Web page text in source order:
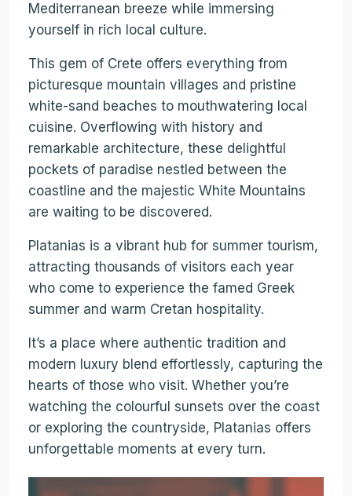
Mediterranean breeze while immersing
yourself in rich local culture.
This gem of Crete offers everything from
picturesque mountain villages and pristine
white-sand beaches to mouthwatering local
cuisine. Overflowing with history and
remarkable architecture, these delightful
pockets of paradise nestled between the
coastline and the majestic White Mountains
are waiting to be discovered.
Platanias is a vibrant hub for summer tourism,
attracting thousands of visitors each year
who come to experience the famed Greek
summer and warm Cretan hospitality.
It’s a place where authentic tradition and
modern luxury blend effortlessly, capturing the
hearts of those who visit. Whether you’re
watching the colourful sunsets over the coast
or exploring the countryside, Platanias offers
unforgettable moments at every turn.